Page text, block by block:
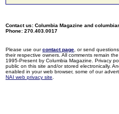
Contact us: Columbia Magazine and
Phone: 270.403.0017
Please use ourcontact page , or send
their respective owners. All comments remain
1995-Present by Columbia Magazine. Privacy
public on this site and/or stored electronically.
enabled in your web browser, some of our
NAI web privacy site